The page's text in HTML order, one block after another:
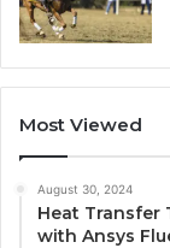
Most Viewed
August 30, 2024
Heat Transfer
with Ansys